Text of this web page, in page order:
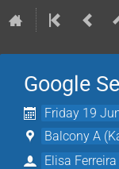
Google
Friday 19
Balcony A
Elisa Ferreira